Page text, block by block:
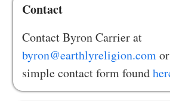
Contact
Contact Byron Carrier at
byron@earthlyreligion.com
simple contact form found